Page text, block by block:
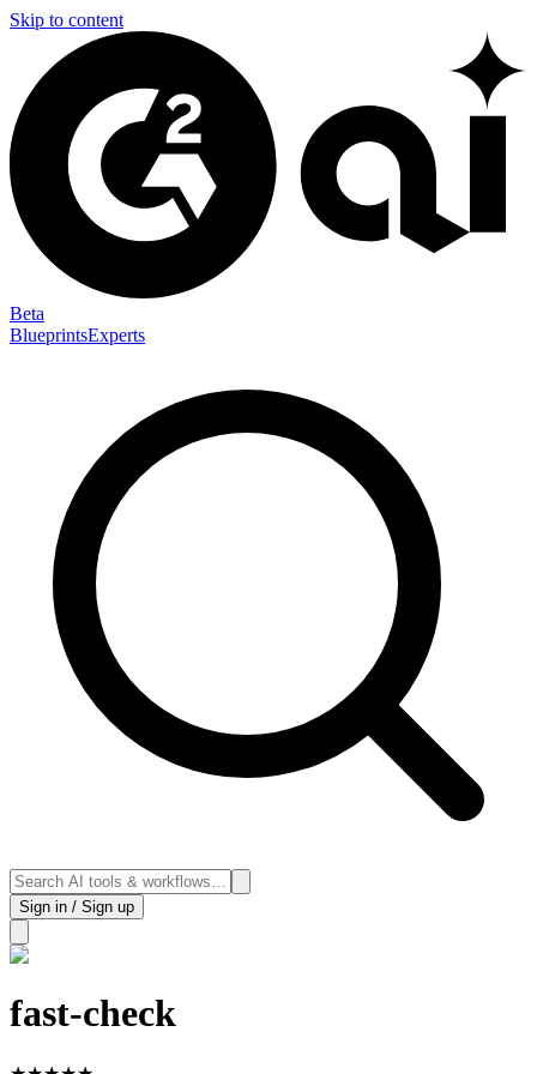
Skip to content
Beta
BlueprintsExperts
Sign in / Sign up
fast-check